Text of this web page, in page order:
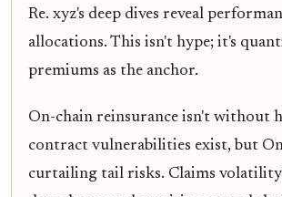
Re. xyz's deep dives reveal
allocations. This isn't hype; it's
premiums as the anchor.
On-chain reinsurance isn't without
contract vulnerabilities exist, but
curtailing tail risks. Claims